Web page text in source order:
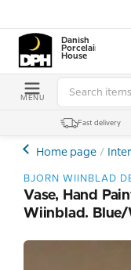
Danish
Porcelain
House
MENU
Fast delivery
Home page
BJORN WIINBLAD
Vase, Hand
Wiinblad.